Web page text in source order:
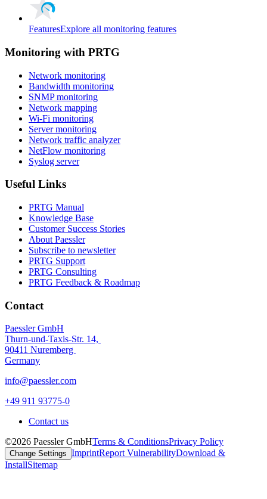
FeaturesExplore all monitoring features
Monitoring with PRTG
Network monitoring
Bandwidth monitoring
SNMP monitoring
Network mapping
Wi-Fi monitoring
Server monitoring
Network traffic analyzer
NetFlow monitoring
Syslog server
Useful Links
PRTG Manual
Knowledge Base
Customer Success Stories
About Paessler
Subscribe to newsletter
PRTG Support
PRTG Consulting
PRTG Feedback & Roadmap
Contact
Paessler GmbH
Thurn-und-Taxis-Str. 14,
90411 Nuremberg
Germany
info@paessler.com
+49 911 93775-0
Contact us
©2026 Paessler GmbHTerms & ConditionsPrivacy Policy
Change Settings ImprintReport VulnerabilityDownload &
InstallSitemap